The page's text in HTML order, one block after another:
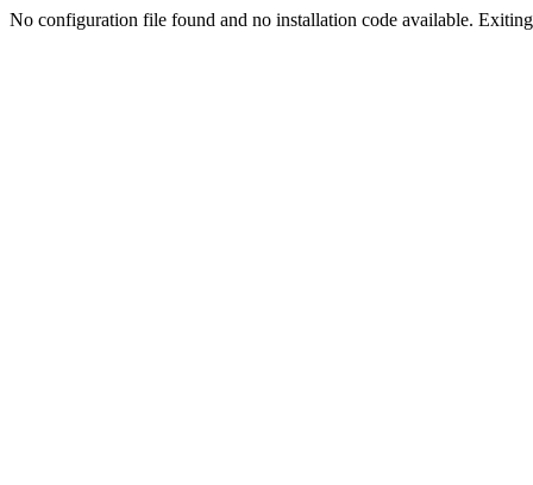
No configuration file found and no installation code available.